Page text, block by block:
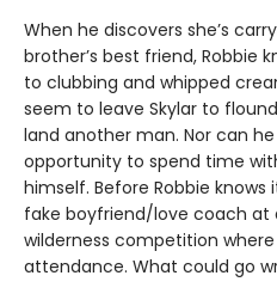
When he discovers she’s
brother’s best friend, Robbie
to clubbing and whipped
seem to leave Skylar to
land another man. Nor can
opportunity to spend time
himself. Before Robbie knows
fake boyfriend/love coach
wilderness competition
attendance. What could go